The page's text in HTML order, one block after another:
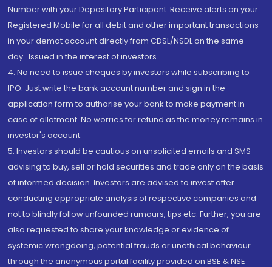
Number with your Depository Participant. Receive alerts on your
Registered Mobile for all debit and other important transactions
in your demat account directly from CDSL/NSDL on the same
day...Issued in the interest of investors.
4. No need to issue cheques by investors while subscribing to
IPO. Just write the bank account number and sign in the
application form to authorise your bank to make payment in
case of allotment. No worries for refund as the money remains in
investor's account.
5. Investors should be cautious on unsolicited emails and SMS
advising to buy, sell or hold securities and trade only on the basis
of informed decision. Investors are advised to invest after
conducting appropriate analysis of respective companies and
not to blindly follow unfounded rumours, tips etc. Further, you are
also requested to share your knowledge or evidence of
systemic wrongdoing, potential frauds or unethical behaviour
through the anonymous portal facility provided on BSE & NSE